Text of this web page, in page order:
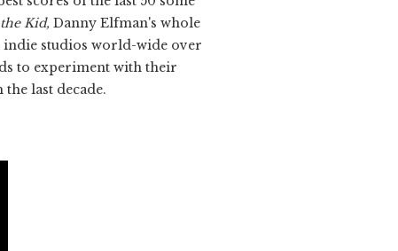
Kid, Danny Elfman's whole
studios world-wide over
to experiment with their
last decade.